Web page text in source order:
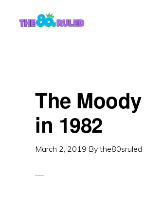
The
in 1982
March 2, 2019 By the80sruled